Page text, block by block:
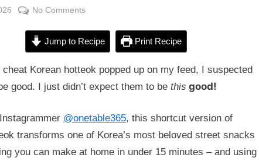
Wong
No Commentson
make
it
to
Using
Frozen
Jump to Recipe Print Recipe
Korean hotteok popped up on my feed, I suspected
good. I just didn’t expect them to be this good!
@onetable365, this shortcut version of
transforms one of Korea’s most beloved street snacks
you can make at home in under 15 minutes – and using